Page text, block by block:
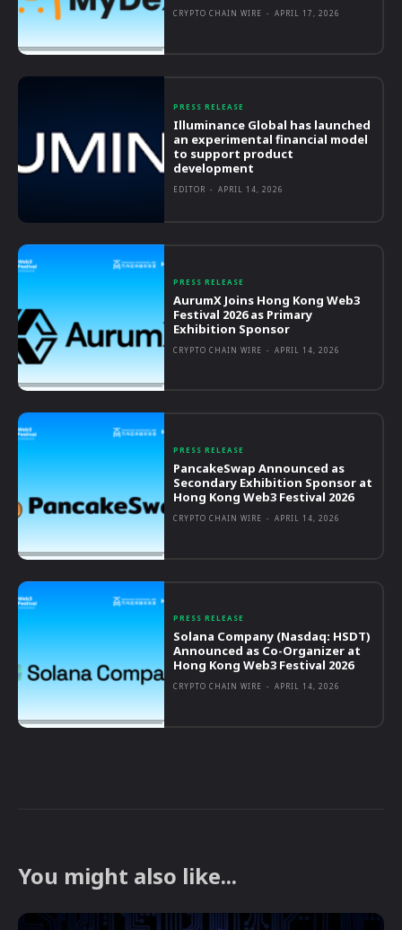
CRYPTO CHAIN WIRE - APRIL 17, 2026
PRESS RELEASE
Illuminance Global has launched
an experimental financial model
to support product
development
EDITOR - APRIL 14, 2026
PRESS RELEASE
AurumX Joins Hong Kong Web3
Festival 2026 as Primary
Exhibition Sponsor
CRYPTO CHAIN WIRE - APRIL 14, 2026
PRESS RELEASE
PancakeSwap Announced as
Secondary Exhibition Sponsor at
Hong Kong Web3 Festival 2026
CRYPTO CHAIN WIRE - APRIL 14, 2026
PRESS RELEASE
Solana Company (Nasdaq: HSDT)
Announced as Co-Organizer at
Hong Kong Web3 Festival 2026
CRYPTO CHAIN WIRE - APRIL 14, 2026
You might also like...